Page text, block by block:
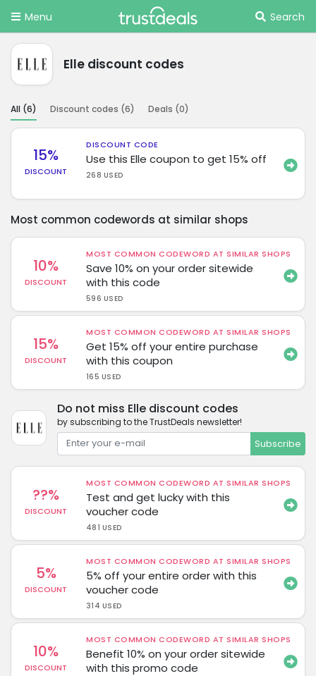
Menu Search
Elle discount codes
All (6) Discount codes (6) Deals (0)
15%
DISCOUNT
DISCOUNT CODE
Use this Elle coupon to get 15% off
268 USED
Most common codewords at similar shops
10%
DISCOUNT
MOST COMMON CODEWORD AT SIMILAR SHOPS
Save 10% on your order sitewide
with this code
596 USED
15%
DISCOUNT
MOST COMMON CODEWORD AT SIMILAR SHOPS
Get 15% off your entire purchase
with this coupon
165 USED
Do not miss Elle discount codes
by subscribing to the TrustDeals newsletter!
Subscribe
??%
DISCOUNT
MOST COMMON CODEWORD AT SIMILAR SHOPS
Test and get lucky with this
voucher code
481 USED
5%
DISCOUNT
MOST COMMON CODEWORD AT SIMILAR SHOPS
5% off your entire order with this
voucher code
314 USED
10%
DISCOUNT
MOST COMMON CODEWORD AT SIMILAR SHOPS
Benefit 10% on your order sitewide
with this promo code